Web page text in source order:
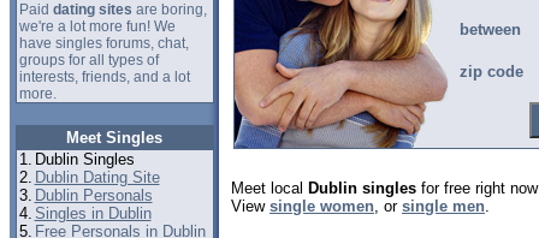
Paid dating sites are boring,
we're a lot more fun! We
have singles forums, chat,
groups for all types of
interests, friends, and a lot
more.
Meet Singles
1. Dublin Singles
2. Dublin Dating Site
3. Dublin Personals
4. Singles in Dublin
5. Free Personals in Dublin
between
zip code
Meet local Dublin singles for free right
View single women, or single men.